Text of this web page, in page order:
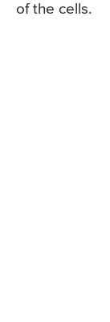
of the cells.